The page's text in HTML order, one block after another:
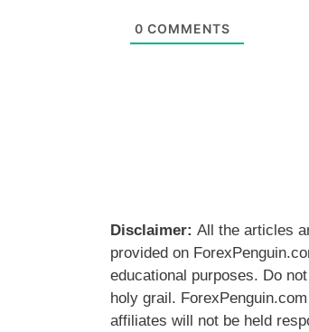
0 COMMENTS
Disclaimer: All the articles
provided on
educational purposes. Do
holy grail.
affiliates will not be held